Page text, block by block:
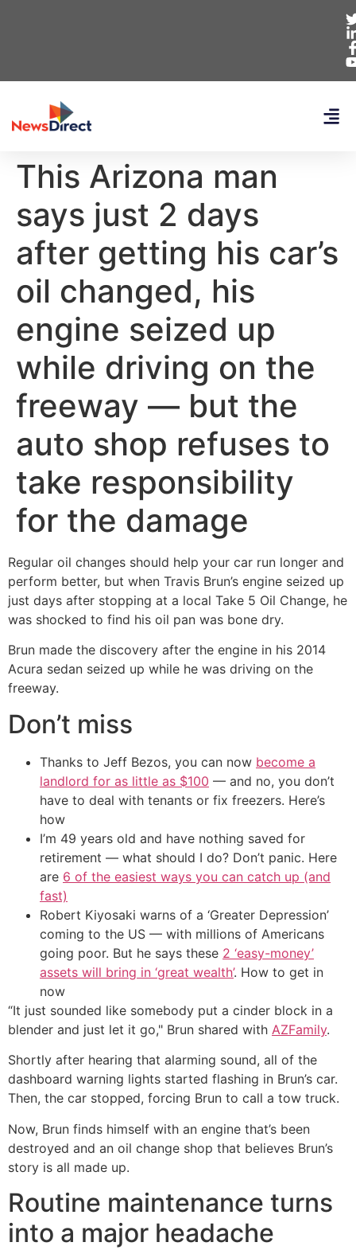
This Arizona man
says just 2 days
after getting his car’s
oil changed, his
engine seized up
while driving on the
freeway — but the
auto shop refuses to
take responsibility
for the damage
Regular oil changes should help your car run longer and
perform better, but when Travis Brun’s engine seized up
just days after stopping at a local Take 5 Oil Change, he
was shocked to find his oil pan was bone dry.
Brun made the discovery after the engine in his 2014
Acura sedan seized up while he was driving on the
freeway.
Don’t miss
Thanks to Jeff Bezos, you can now become a
landlord for as little as $100 — and no, you don’t
have to deal with tenants or fix freezers. Here’s
how
I’m 49 years old and have nothing saved for
retirement — what should I do? Don’t panic. Here
are 6 of the easiest ways you can catch up (and
fast)
Robert Kiyosaki warns of a ‘Greater Depression’
coming to the US — with millions of Americans
going poor. But he says these 2 ‘easy-money’
assets will bring in ‘great wealth’. How to get in
now
“It just sounded like somebody put a cinder block in a
blender and just let it go," Brun shared with AZFamily.
Shortly after hearing that alarming sound, all of the
dashboard warning lights started flashing in Brun’s car.
Then, the car stopped, forcing Brun to call a tow truck.
Now, Brun finds himself with an engine that’s been
destroyed and an oil change shop that believes Brun’s
story is all made up.
Routine maintenance turns
into a major headache